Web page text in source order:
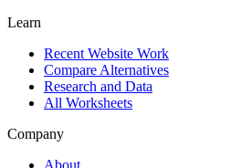
Learn
Recent Website Work
Compare Alternatives
Research and Data
All Worksheets
Company
About